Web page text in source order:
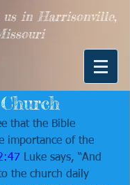
us in Harrisonville,
that the Bible
importance of the
Luke says, “And
the church daily